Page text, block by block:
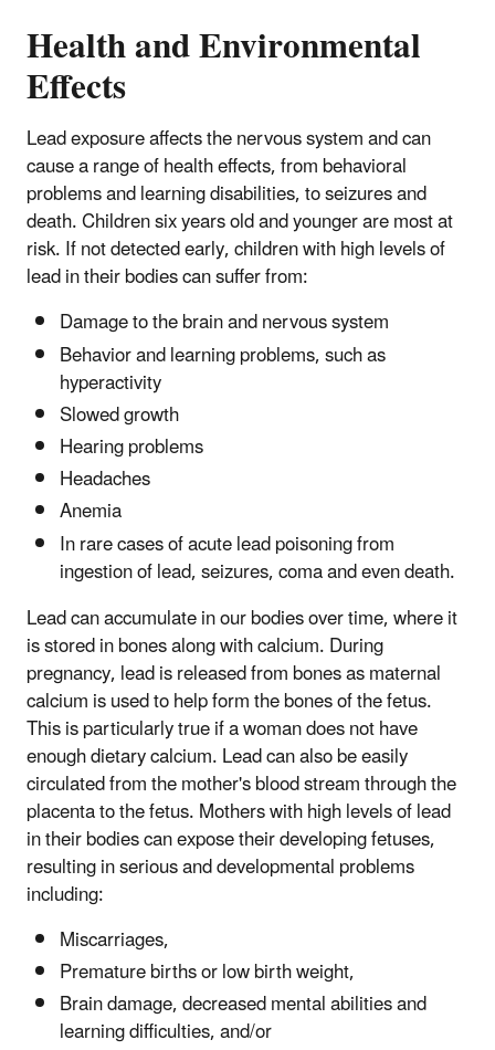
Health and Environmental
Effects
Lead exposure affects the nervous system and can
cause a range of health effects, from behavioral
problems and learning disabilities, to seizures and
death. Children six years old and younger are most at
risk. If not detected early, children with high levels of
lead in their bodies can suffer from:
Damage to the brain and nervous system
Behavior and learning problems, such as
hyperactivity
Slowed growth
Hearing problems
Headaches
Anemia
In rare cases of acute lead poisoning from
ingestion of lead, seizures, coma and even death.
Lead can accumulate in our bodies over time, where it
is stored in bones along with calcium. During
pregnancy, lead is released from bones as maternal
calcium is used to help form the bones of the fetus.
This is particularly true if a woman does not have
enough dietary calcium. Lead can also be easily
circulated from the mother's blood stream through the
placenta to the fetus. Mothers with high levels of lead
in their bodies can expose their developing fetuses,
resulting in serious and developmental problems
including:
Miscarriages,
Premature births or low birth weight,
Brain damage, decreased mental abilities and
learning difficulties, and/or